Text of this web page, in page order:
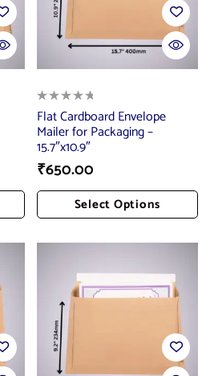
Flat Cardboard Envelope
Mailer for Packaging –
15.7″x10.9″
₹650.00
Select Options